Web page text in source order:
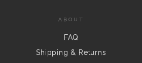
ABOUT
FAQ
Shipping & Returns